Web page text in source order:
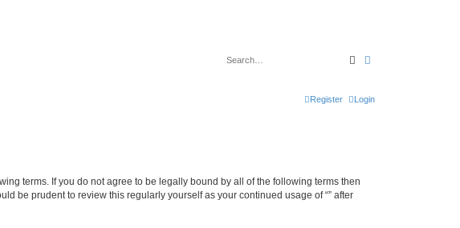
Search
Login
Register
terms. If you do not agree to be legally bound by all of the following terms then
be prudent to review this regularly yourself as your continued usage of “” after